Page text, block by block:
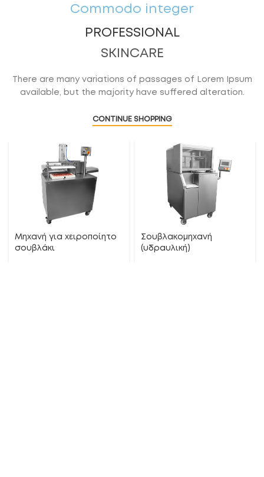
Commodo integer
PROFESSIONAL
SKINCARE
There are many variations of passages of Lorem Ipsum
available, but the majority have suffered alteration.
CONTINUE SHOPPING
Μηχανή για χειροποίητο
σουβλάκι
Σουβλακομηχανή
(υδραυλική)